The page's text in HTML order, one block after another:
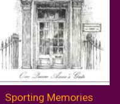
Sporting Memories